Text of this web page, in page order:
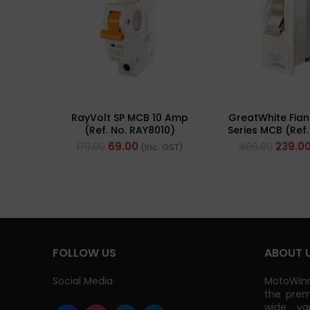
RayVolt SP MCB 10 Amp
(Ref. No. RAY8010)
69.00 (Inc. GST)
GreatWhite
Series MCB
WH)
239.00
FOLLOW US
Social Media
ABOUT
the